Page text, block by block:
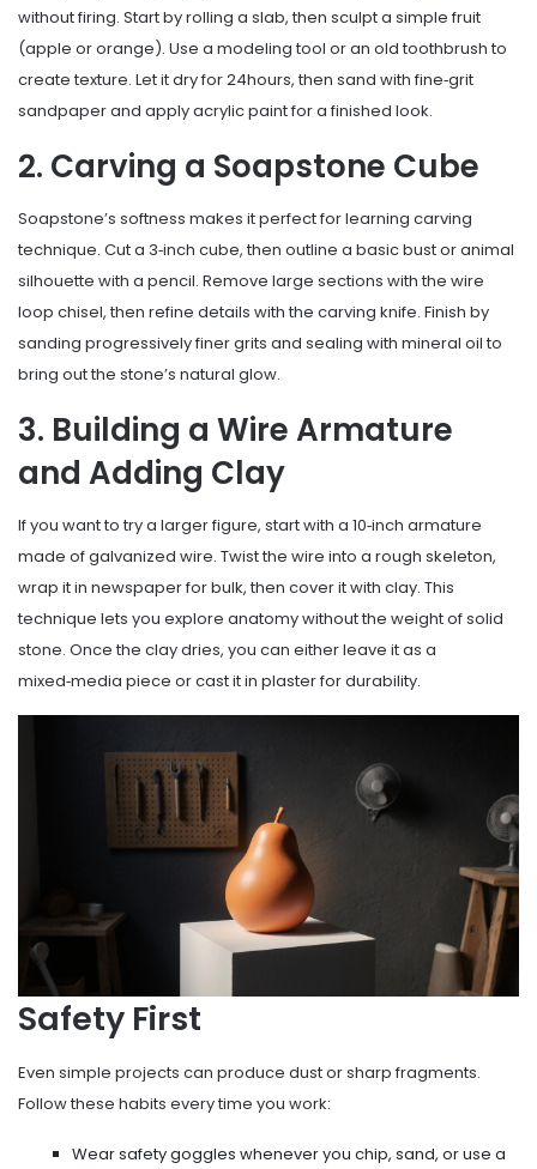
without firing. Start by rolling a slab, then sculpt a simple fruit
(apple or orange). Use a modeling tool or an old toothbrush to
create texture. Let it dry for 24hours, then sand with fine‑grit
sandpaper and apply acrylic paint for a finished look.
2. Carving a Soapstone Cube
Soapstone’s softness makes it perfect for learning carving
technique. Cut a 3‑inch cube, then outline a basic bust or animal
silhouette with a pencil. Remove large sections with the wire
loop chisel, then refine details with the carving knife. Finish by
sanding progressively finer grits and sealing with mineral oil to
bring out the stone’s natural glow.
3. Building a Wire Armature
and Adding Clay
If you want to try a larger figure, start with a 10‑inch armature
made of galvanized wire. Twist the wire into a rough skeleton,
wrap it in newspaper for bulk, then cover it with clay. This
technique lets you explore anatomy without the weight of solid
stone. Once the clay dries, you can either leave it as a
mixed‑media piece or cast it in plaster for durability.
Safety First
Even simple projects can produce dust or sharp fragments.
Follow these habits every time you work:
Wear safety goggles whenever you chip, sand, or use a